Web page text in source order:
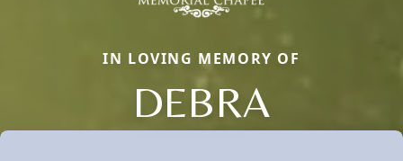
IN LOVING MEMORY OF
DEBRA